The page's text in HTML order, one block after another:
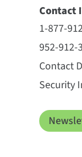
Contact
1-877-
952-912-
Contact
Security